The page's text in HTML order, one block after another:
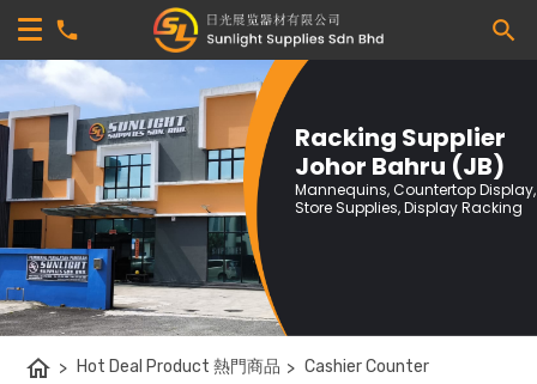
Racking Supplier
Johor Bahru (JB)
Mannequins, Countertop Display,
Store Supplies, Display Racking
home > Hot Deal Product 熱門商品 > Cashier Counter